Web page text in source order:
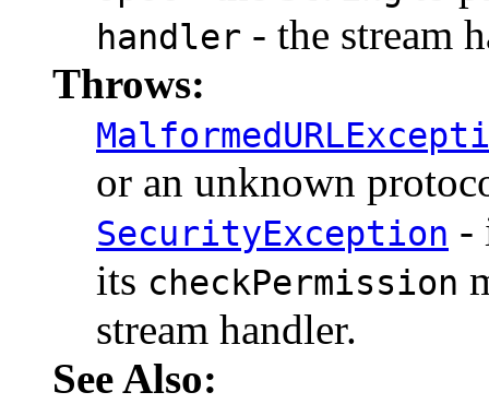
handler - the stream
Throws:
or an unknown
SecurityException -
its checkPermission
stream handler.
See Also: